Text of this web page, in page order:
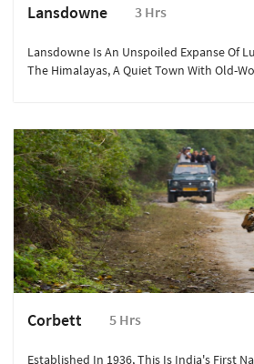
Lansdowne 3 Hrs
Lansdowne Is An Unspoiled Expanse Of
The Himalayas, A Quiet Town With Old-
Corbett 5 Hrs
Established In 1936, This Is India's First